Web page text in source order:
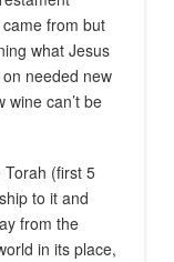
from but
what Jesus
needed new
wine can’t be
(first 5
to it and
from the
in its place,